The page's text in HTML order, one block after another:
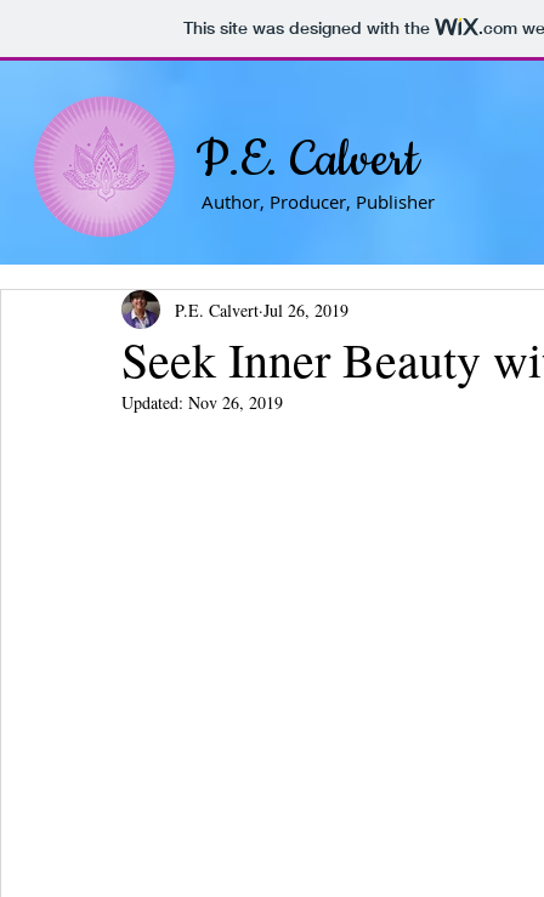
This site was designed with the .com
P.E. Calvert
Author, Producer, Publisher
Seek Inner Beauty
P.E. Calvert Jul 26, 2019
Updated: Nov 26, 2019